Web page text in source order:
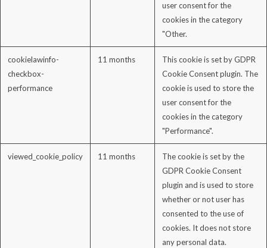
user consent for the
cookies in the category
"Other.
cookielawinfo-
checkbox-
performance
11 months
This cookie is set by GDPR
Cookie Consent plugin. The
cookie is used to store the
user consent for the
cookies in the category
"Performance".
viewed_cookie_policy 11 months
The cookie is set by the
GDPR Cookie Consent
plugin and is used to store
whether or not user has
consented to the use of
cookies. It does not store
any personal data.